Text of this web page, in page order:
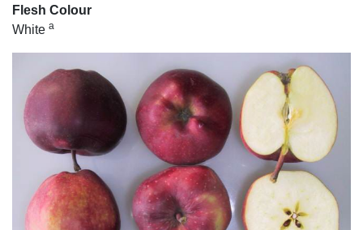
Flesh Colour
White a